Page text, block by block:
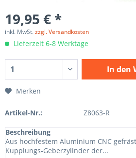
19,95 € *
inkl. MwSt.zzgl. Versandkosten
Lieferzeit 6-8 Werktage
In den
Merken
Artikel-Nr.: Z8063-R
Beschreibung
Aus hochfestem Aluminium CNC
Kupplungs-Geberzylinder der...